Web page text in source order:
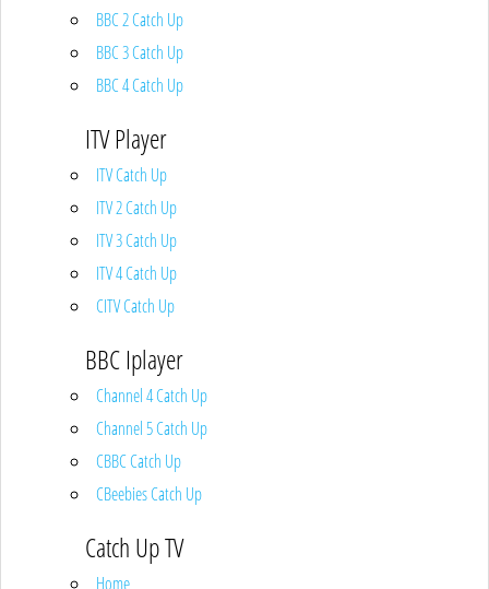
BBC 2 Catch Up
BBC 3 Catch Up
BBC 4 Catch Up
ITV Player
ITV Catch Up
ITV 2 Catch Up
ITV 3 Catch Up
ITV 4 Catch Up
CITV Catch Up
BBC Iplayer
Channel 4 Catch Up
Channel 5 Catch Up
CBBC Catch Up
CBeebies Catch Up
Catch Up TV
Home